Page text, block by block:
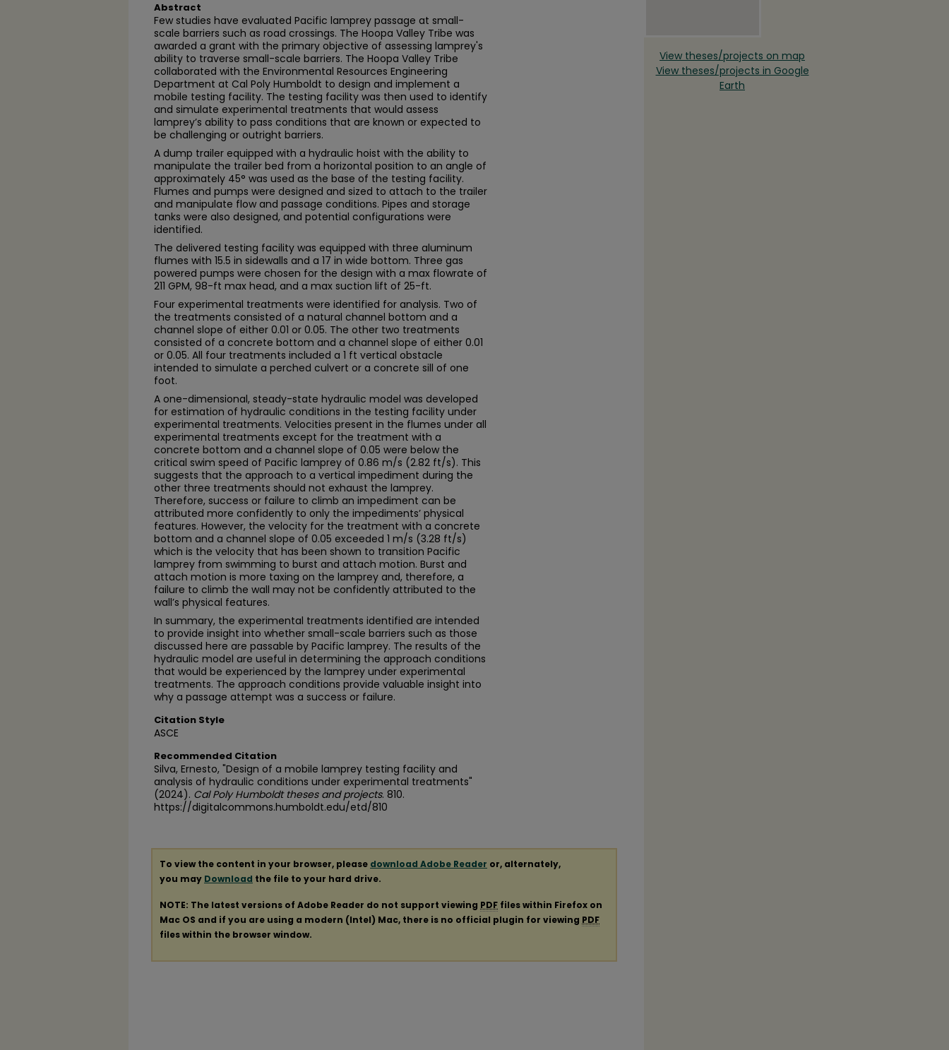
Abstract
Few studies have evaluated Pacific lamprey passage at small-
scale barriers such as road crossings. The Hoopa Valley Tribe was
awarded a grant with the primary objective of assessing lamprey's
ability to traverse small-scale barriers. The Hoopa Valley Tribe
collaborated with the Environmental Resources Engineering
Department at Cal Poly Humboldt to design and implement a
mobile testing facility. The testing facility was then used to identify
and simulate experimental treatments that would assess
lamprey’s ability to pass conditions that are known or expected to
be challenging or outright barriers.
A dump trailer equipped with a hydraulic hoist with the ability to
manipulate the trailer bed from a horizontal position to an angle of
approximately 45° was used as the base of the testing facility.
Flumes and pumps were designed and sized to attach to the trailer
and manipulate flow and passage conditions. Pipes and storage
tanks were also designed, and potential configurations were
identified.
The delivered testing facility was equipped with three aluminum
flumes with 15.5 in sidewalls and a 17 in wide bottom. Three gas
powered pumps were chosen for the design with a max flowrate of
211 GPM, 98-ft max head, and a max suction lift of 25-ft.
Four experimental treatments were identified for analysis. Two of
the treatments consisted of a natural channel bottom and a
channel slope of either 0.01 or 0.05. The other two treatments
consisted of a concrete bottom and a channel slope of either 0.01
or 0.05. All four treatments included a 1 ft vertical obstacle
intended to simulate a perched culvert or a concrete sill of one
foot.
A one-dimensional, steady-state hydraulic model was developed
for estimation of hydraulic conditions in the testing facility under
experimental treatments. Velocities present in the flumes under all
experimental treatments except for the treatment with a
concrete bottom and a channel slope of 0.05 were below the
critical swim speed of Pacific lamprey of 0.86 m/s (2.82 ft/s). This
suggests that the approach to a vertical impediment during the
other three treatments should not exhaust the lamprey.
Therefore, success or failure to climb an impediment can be
attributed more confidently to only the impediments’ physical
features. However, the velocity for the treatment with a concrete
bottom and a channel slope of 0.05 exceeded 1 m/s (3.28 ft/s)
which is the velocity that has been shown to transition Pacific
lamprey from swimming to burst and attach motion. Burst and
attach motion is more taxing on the lamprey and, therefore, a
failure to climb the wall may not be confidently attributed to the
wall’s physical features.
In summary, the experimental treatments identified are intended
to provide insight into whether small-scale barriers such as those
discussed here are passable by Pacific lamprey. The results of the
hydraulic model are useful in determining the approach conditions
that would be experienced by the lamprey under experimental
treatments. The approach conditions provide valuable insight into
why a passage attempt was a success or failure.
Citation Style
ASCE
Recommended Citation
Silva, Ernesto, "Design of a mobile lamprey testing facility and
analysis of hydraulic conditions under experimental treatments"
(2024). Cal Poly Humboldt theses and projects. 810.
https://digitalcommons.humboldt.edu/etd/810
To view the content in your browser, please download Adobe Reader or, alternately,
you may Download the file to your hard drive.
NOTE: The latest versions of Adobe Reader do not support viewing PDF files within Firefox on
Mac OS and if you are using a modern (Intel) Mac, there is no official plugin for viewing PDF
files within the browser window.
View theses/projects on map
View theses/projects in Google
Earth